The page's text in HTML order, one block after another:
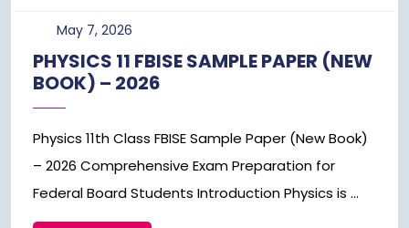
May 7, 2026May
2026
PHYSICS 11 FBISE SAMPLE PAPER (NEW
BOOK) – 2026
Physics 11th Class FBISE Sample Paper (New Book)
– 2026 Comprehensive Exam Preparation for
Federal Board Students Introduction Physics is ...